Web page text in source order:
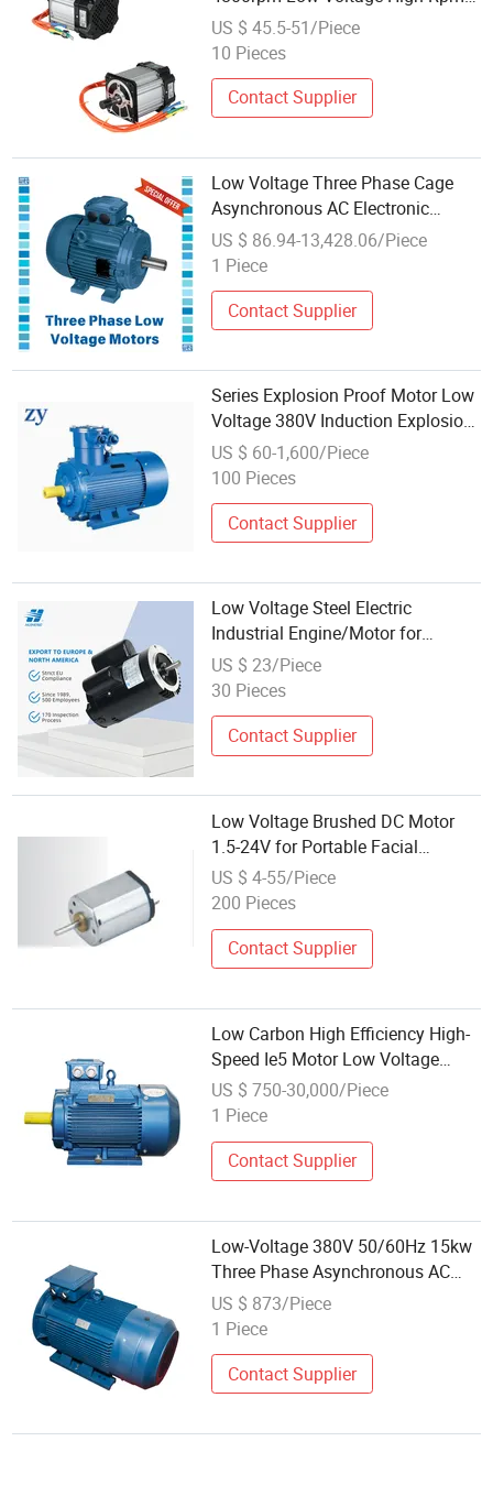
Small Brushless DC Motor
US $ 45.5-51/Piece
10 Pieces
Contact Supplier
Low Voltage Three Phase Cage
Asynchronous AC Electronic
Motor, Suitable for Electric Cars
and Boat Accessories
US $ 86.94-13,428.06/Piece
1 Piece
Contact Supplier
Series Explosion Proof Motor Low
Voltage 380V Induction Explosion
Proof Electrical Motor
US $ 60-1,600/Piece
100 Pieces
Contact Supplier
Low Voltage Steel Electric
Industrial Engine/Motor for
Conveyor Belt with Odp
US $ 23/Piece
30 Pieces
Contact Supplier
Low Voltage Brushed DC Motor
1.5-24V for Portable Facial
Steamer Accessories
US $ 4-55/Piece
200 Pieces
Contact Supplier
Low Carbon High Efficiency High-
Speed Ie5 Motor Low Voltage
Pmsm for Industrial Fan
US $ 750-30,000/Piece
1 Piece
Contact Supplier
Low-Voltage 380V 50/60Hz 15kw
Three Phase Asynchronous AC
Electric Motor
US $ 873/Piece
1 Piece
Contact Supplier